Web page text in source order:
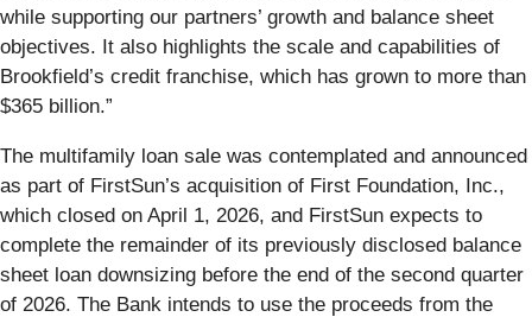
while supporting our partners’ growth and balance sheet
objectives. It also highlights the scale and capabilities of
Brookfield’s credit franchise, which has grown to more than
$365 billion.”
The multifamily loan sale was contemplated and announced
as part of FirstSun’s acquisition of First Foundation, Inc.,
which closed on April 1, 2026, and FirstSun expects to
complete the remainder of its previously disclosed balance
sheet loan downsizing before the end of the second quarter
of 2026. The Bank intends to use the proceeds from the